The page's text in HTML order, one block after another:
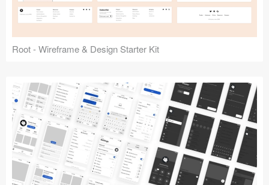
Root - Wireframe & Design Starter Kit